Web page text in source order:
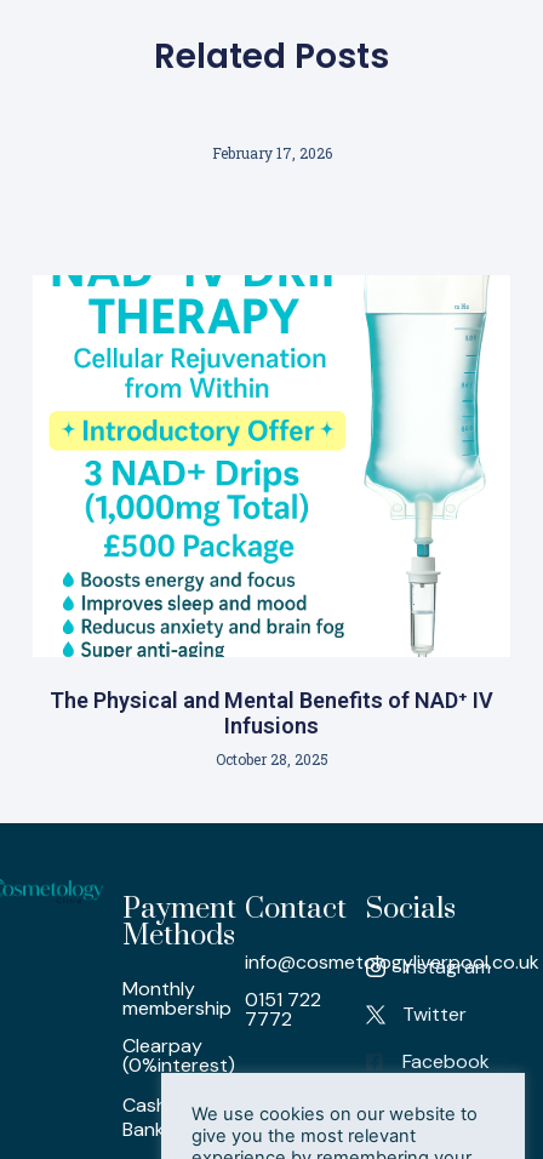
Related Posts
February 17, 2026
The Physical and Mental Benefits of NAD⁺ IV
Infusions
October 28, 2025
Payment
Methods
Monthly
membership
Clearpay
(0%interest)
Cash/ Card /
Bank Transfer
Contact
info@cosmetologyliverpool.co.uk
0151 722
7772
Socials
Instagram
Twitter
Facebook
LinkedIn
We use cookies on our website to
give you the most relevant